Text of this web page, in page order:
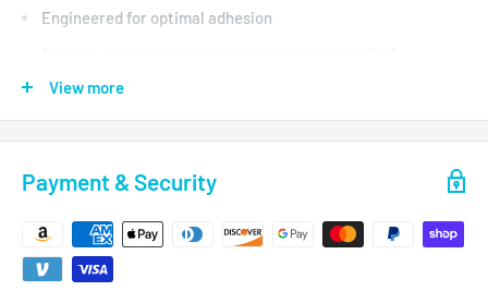
Engineered for optimal adhesion
moisture
Quick release polymer aids in fast & easy removal
Reactive oligomer blend for optimal wear, protection &
shine
View more
Payment & Security